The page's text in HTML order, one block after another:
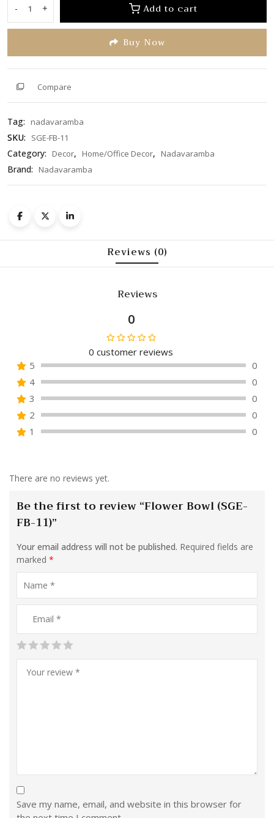
-
Flower
Bowl
FB-
11)
quantity
+ Add to cart
Buy Now
Compare
Tag: nadavaramba
SKU: SGE-FB-11
Category: Decor, Home/Office Decor, Nadavaramba
Brand: Nadavaramba
Reviews (0)
Reviews
0
Rated
0
out
of
5
0 customer reviews
5
0
4
0
3
0
2
0
1
0
There are no reviews yet.
Be the first to review “Flower Bowl (SGE-
FB-11)”
Your email address will not be published. Required fields are
marked *
Save my name, email, and website in this browser for